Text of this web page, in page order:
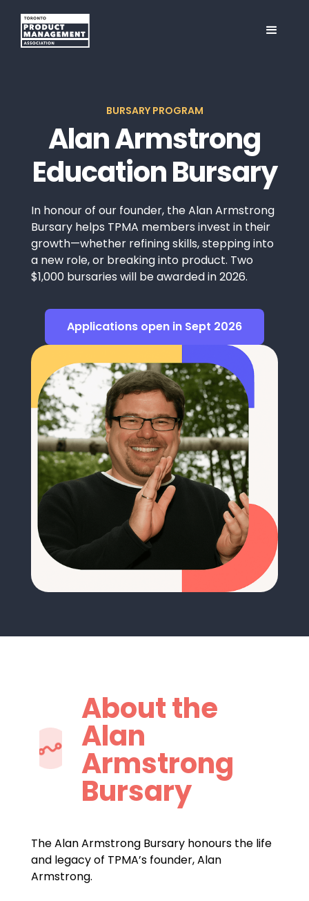
BURSARY PROGRAM
Alan Armstrong
Education Bursary
In honour of our founder, the Alan Armstrong
Bursary helps TPMA members invest in their
growth—whether refining skills, stepping into
a new role, or breaking into product. Two
$1,000 bursaries will be awarded in 2026.
Applications open in Sept 2026
About the
Alan
Armstrong
Bursary
The Alan Armstrong Bursary honours the life
and legacy of TPMA’s founder, Alan
Armstrong.